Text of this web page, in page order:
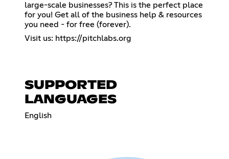
large-scale businesses? This is the perfect place
for you! Get all of the business help & resources
you need - for free (forever).
Visit us: https://pitchlabs.org
SUPPORTED
LANGUAGES
English